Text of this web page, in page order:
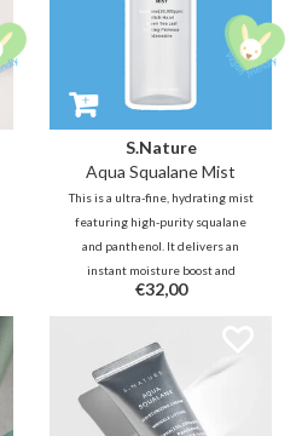
S.Nature
Aqua Squalane Mist
This is a ultra-fine, hydrating mist
featuring high-purity squalane
and panthenol. It delivers an
instant moisture boost and
healthy glow without stickiness.
fragrance, it's ideal for sensitive
skin.
€32,00